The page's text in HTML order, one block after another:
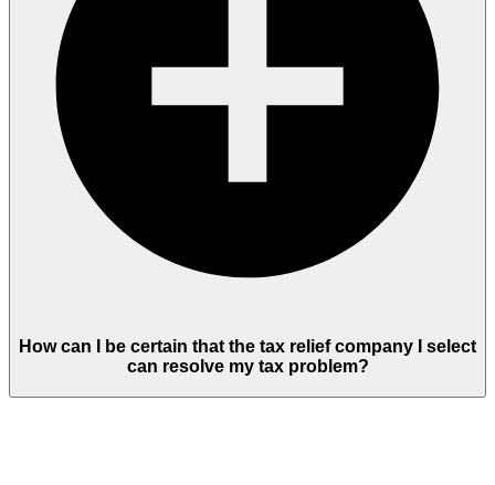
How can I be certain that the tax relief company I select
can resolve my tax problem?